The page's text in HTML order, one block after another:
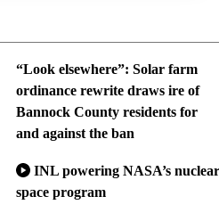
“Look elsewhere”: Solar farm
ordinance rewrite draws ire of
Bannock County residents for
and against the ban
INL powering NASA’s nuclear
space program